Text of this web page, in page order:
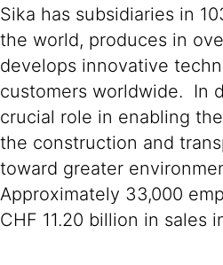
Sika has subsidiaries in
the world, produces in
develops innovative
customers worldwide. In
crucial role in enabling
the construction and
toward greater
Approximately 33,000
CHF 11.20 billion in sales